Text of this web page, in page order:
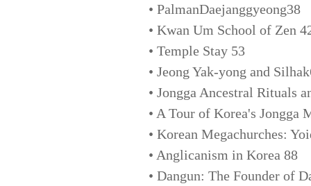
• PalmanDaejanggyeong38
• Kwan Um School of Zen
• Temple Stay 53
• Jeong Yak-yong and
• Jongga Ancestral Rituals
• A Tour of Korea's Jongga
• Korean Megachurches:
• Anglicanism in Korea 88
• Dangun: The Founder of